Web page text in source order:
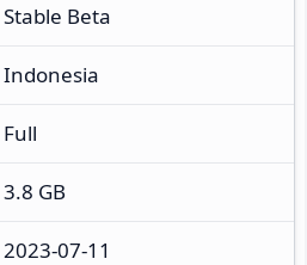
Stable Beta
Indonesia
Full
3.8 GB
2023-07-11